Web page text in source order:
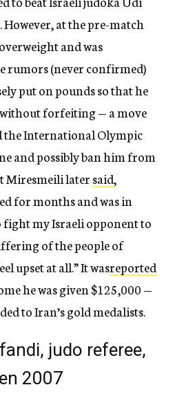
at the pre-match
and was
rumors (never confirmed)
put on pounds so that he
forfeiting — a move
the International Olympic
and possibly ban him from
Miresmeili latersaid,
for months and was in
fight my Israeli opponent to
of the people of
upset at all.” It wasreported
he was given $125,000 —
to Iran’s gold medalists.
judo referee,
2007